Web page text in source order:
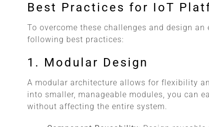
Best Practices for IoT
To overcome these challenges and design
following best practices:
1. Modular Design
A modular architecture allows for flexibility
into smaller, manageable modules, you can
without affecting the entire system.